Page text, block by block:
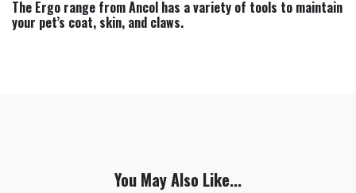
The Ergo range from Ancol has a variety of tools to maintain
your pet’s coat, skin, and claws.
You May Also Like...